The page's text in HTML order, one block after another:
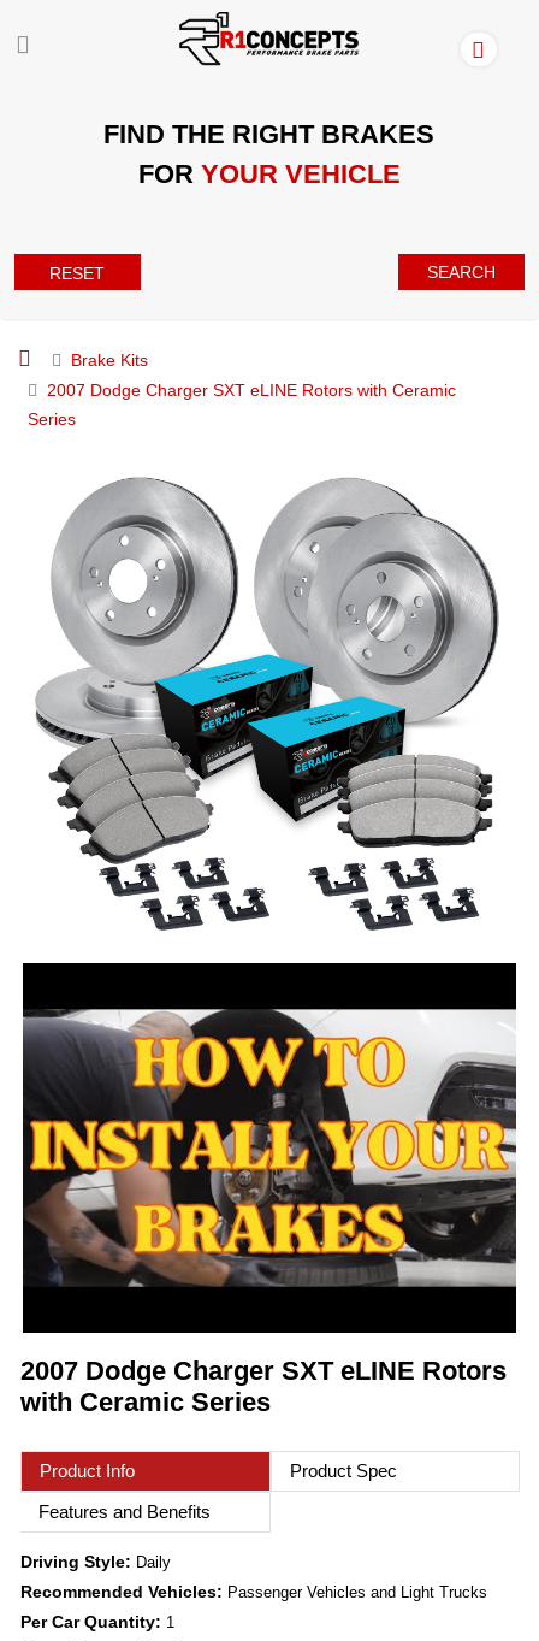
FIND THE RIGHT BRAKES
FOR YOUR VEHICLE
RESET SEARCH
Brake Kits
2007 Dodge Charger SXT eLINE Rotors with Ceramic
Series
2007 Dodge Charger SXT eLINE Rotors
with Ceramic Series
Product Info
Product Spec
Features and Benefits
Driving Style: Daily
Recommended Vehicles: Passenger Vehicles and Light Trucks
Per Car Quantity: 1